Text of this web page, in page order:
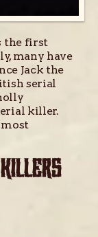
the first
many have
Jack the
serial
killer.
most